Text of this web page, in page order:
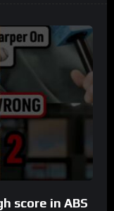
score in ABS